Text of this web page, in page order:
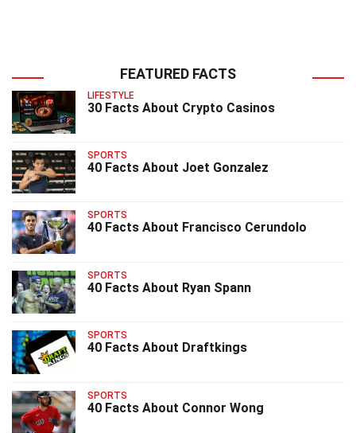
FEATURED FACTS
LIFESTYLE
30 Facts About Crypto Casinos
SPORTS
40 Facts About Joet Gonzalez
SPORTS
40 Facts About Francisco Cerundolo
SPORTS
40 Facts About Ryan Spann
SPORTS
40 Facts About Draftkings
SPORTS
40 Facts About Connor Wong